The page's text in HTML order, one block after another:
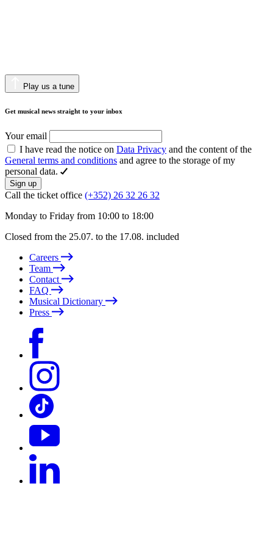
Play us a tune
Get musical news straight to your inbox
Your email
I have read the notice on Data Privacy and the content of the
General terms and conditions and agree to the storage of my
personal data.
Sign up
Call the ticket office (+352) 26 32 26 32
Monday to Friday from 10:00 to 18:00
Closed from the 25.07. to the 17.08. included
Careers
Team
Contact
FAQ
Musical Dictionary
Press